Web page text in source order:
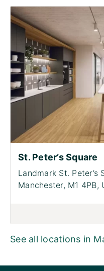
St. Peter’s Square
Landmark St. Peter’s
Manchester, M1 4PB,
See all locations in